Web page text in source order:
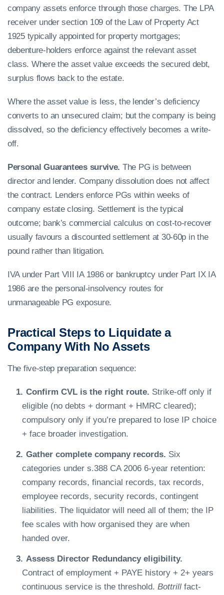
company assets enforce through those charges. The LPA
receiver under section 109 of the Law of Property Act
1925 typically appointed for property mortgages;
debenture-holders enforce against the relevant asset
class. Where the asset value exceeds the secured debt,
surplus flows back to the estate.
Where the asset value is less, the lender’s deficiency
converts to an unsecured claim; but the company is being
dissolved, so the deficiency effectively becomes a write-
off.
Personal Guarantees survive. The PG is between
director and lender. Company dissolution does not affect
the contract. Lenders enforce PGs within weeks of
company estate closing. Settlement is the typical
outcome; bank’s commercial calculus on cost-to-recover
usually favours a discounted settlement at 30-60p in the
pound rather than litigation.
IVA under Part VIII IA 1986 or bankruptcy under Part IX IA
1986 are the personal-insolvency routes for
unmanageable PG exposure.
Practical Steps to Liquidate a
Company With No Assets
The five-step preparation sequence:
Confirm CVL is the right route. Strike-off only if
eligible (no debts + dormant + HMRC cleared);
compulsory only if you’re prepared to lose IP choice
+ face broader investigation.
Gather complete company records. Six
categories under s.388 CA 2006 6-year retention:
company records, financial records, tax records,
employee records, security records, contingent
liabilities. The liquidator will need all of them; the IP
fee scales with how organised they are when
handed over.
Assess Director Redundancy eligibility.
Contract of employment + PAYE history + 2+ years
continuous service is the threshold. Bottrill fact-